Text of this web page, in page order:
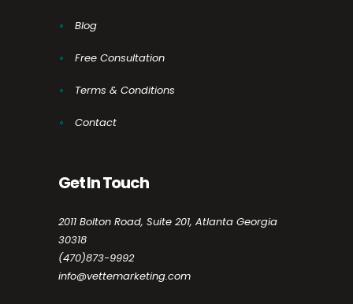
Blog
Free Consultation
Terms & Conditions
Contact
Get In Touch
2011 Bolton Road, Suite 201, Atlanta Georgia
30318
(470)873-9992
info@vettemarketing.com